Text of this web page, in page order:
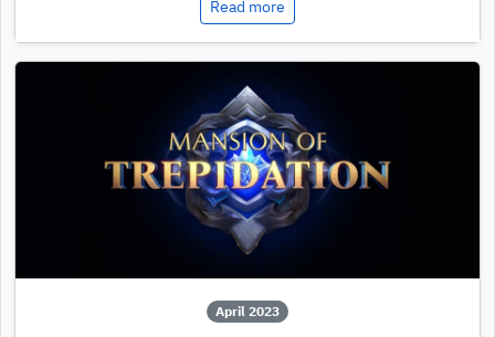
Read more
April 2023